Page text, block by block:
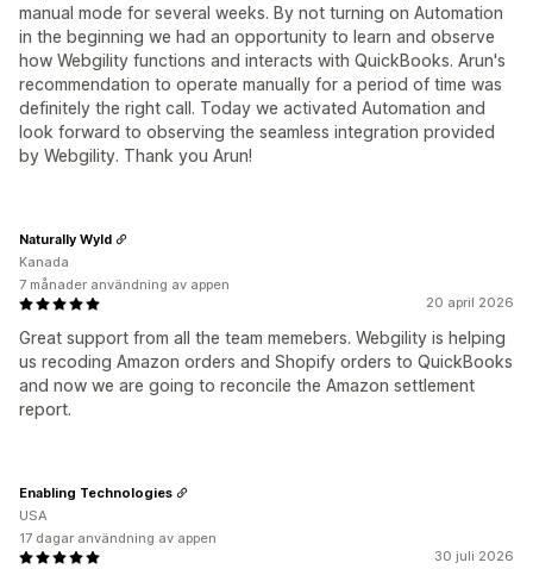
manual mode for several weeks. By not turning on Automation
in the beginning we had an opportunity to learn and observe
how Webgility functions and interacts with QuickBooks. Arun's
recommendation to operate manually for a period of time was
definitely the right call. Today we activated Automation and
look forward to observing the seamless integration provided
by Webgility. Thank you Arun!
20 april 2026
Great support from all the team memebers. Webgility is helping
us recoding Amazon orders and Shopify orders to QuickBooks
and now we are going to reconcile the Amazon settlement
report.
Naturally Wyld
Kanada
7 månader användning av appen
30 juli 2026
Enabling Technologies
USA
17 dagar användning av appen